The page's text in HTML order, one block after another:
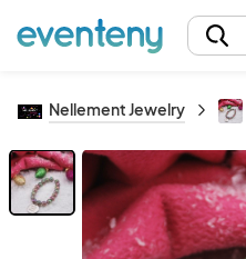
Nellement Jewelry